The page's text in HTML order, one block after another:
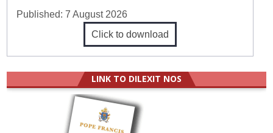
Published:7 August 2026
Click to download
LINK TO DILEXIT NOS